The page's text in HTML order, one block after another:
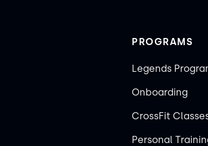
PROGRAMS
Legends
Onboarding
CrossFit
Personal